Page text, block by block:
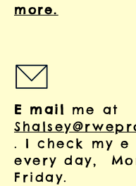
more.
E mail me at
. I check my e
every day,
Friday.